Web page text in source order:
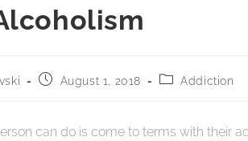
August 1, 2018 Addiction
can do is come to terms with their